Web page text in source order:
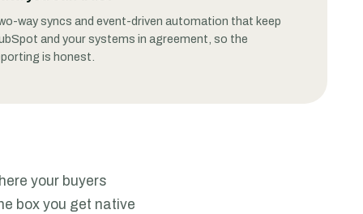
way syncs and event-driven automation that keep
and your systems in agreement, so the
is honest.
your buyers
box you get native